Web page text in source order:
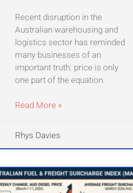
Recent disruption in the
Australian warehousing and
logistics sector has reminded
many businesses of an
important truth: price is only
one part of the equation.
Read More »
Rhys Davies